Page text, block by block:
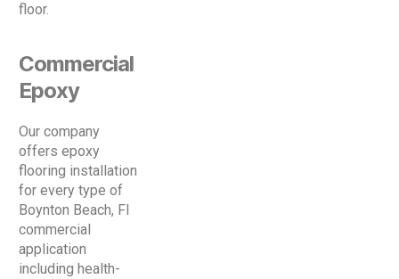
floor.
Commercial
Epoxy
Our company
offers epoxy
flooring installation
for every type of
Boynton Beach, Fl
commercial
application
including health-